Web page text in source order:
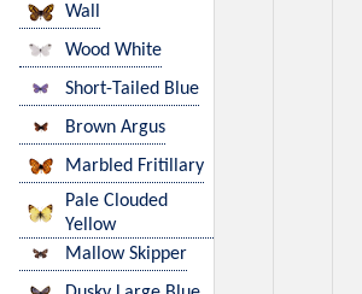
Wall
Wood White
Short-Tailed Blue
Brown Argus
Marbled Fritillary
Pale Clouded
Yellow
Mallow Skipper